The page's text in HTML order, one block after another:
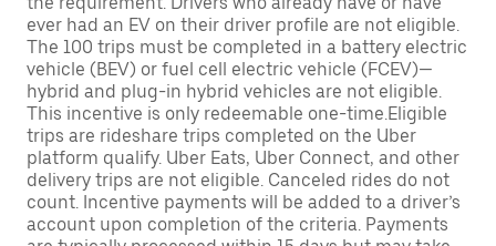
ever had an EV on their driver profile are not eligible.
The 100 trips must be completed in a battery electric
vehicle (BEV) or fuel cell electric vehicle (FCEV)—
hybrid and plug-in hybrid vehicles are not eligible.
This incentive is only redeemable one-time.Eligible
trips are rideshare trips completed on the Uber
platform qualify. Uber Eats, Uber Connect, and other
delivery trips are not eligible. Canceled rides do not
count. Incentive payments will be added to a driver’s
account upon completion of the criteria. Payments